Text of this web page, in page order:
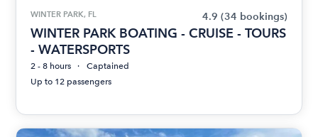
WINTER PARK, FL 4.9 (34 bookings)
WINTER PARK BOATING - CRUISE - TOURS
- WATERSPORTS
2 - 8 hours
Captained
Up to 12 passengers